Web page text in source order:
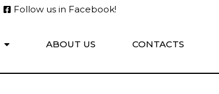
Follow us in Facebook!
ABOUT US CONTACTS